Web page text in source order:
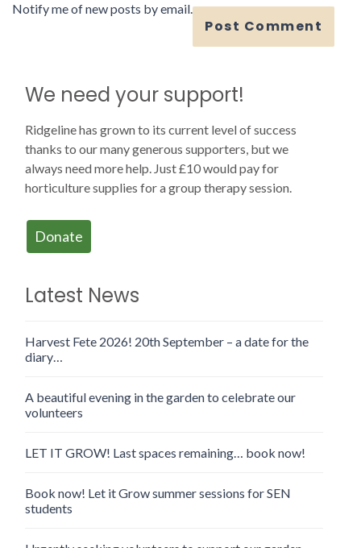
Notify me of new posts by email.
We need your support!
Ridgeline has grown to its current level of success
thanks to our many generous supporters, but we
always need more help. Just £10 would pay for
horticulture supplies for a group therapy session.
Donate
Latest News
Harvest Fete 2026! 20th September – a date for the
diary…
A beautiful evening in the garden to celebrate our
volunteers
LET IT GROW! Last spaces remaining… book now!
Book now! Let it Grow summer sessions for SEN
students